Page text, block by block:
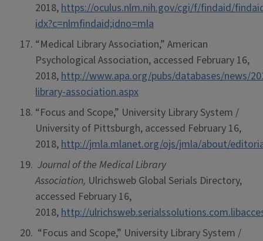
2018,https://oculus.nlm.nih.gov/cgi/f/findaid/
idx?c=nlmfindaid;idno=mla
“Medical Library Association,” American
Psychological Association, accessed February 16,
2018,http://www.apa.org/pubs/databases/news/
library-association.aspx
“Focus and Scope,” University Library System /
University of Pittsburgh, accessed February 16,
2018,http://jmla.mlanet.org/ojs/jmla/about/
Journal of the Medical Library
Association, Ulrichsweb Global Serials Directory,
accessed February 16,
2018,http://
“Focus and Scope,” University Library System /